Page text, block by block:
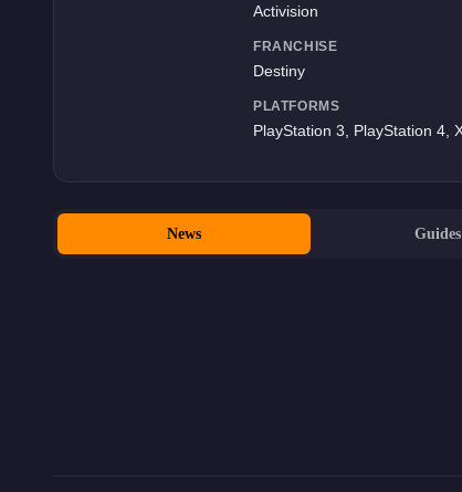
Activision
FRANCHISE
Destiny
PLATFORMS
PlayStation 3, PlayStation 4,
News Guides